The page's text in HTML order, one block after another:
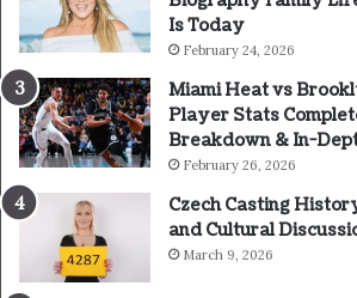
Is Today
February 24, 2026
Miami Heat vs
Player Stats
Breakdown & In-
February 26, 2026
Czech Casting
and Cultural
March 9, 2026